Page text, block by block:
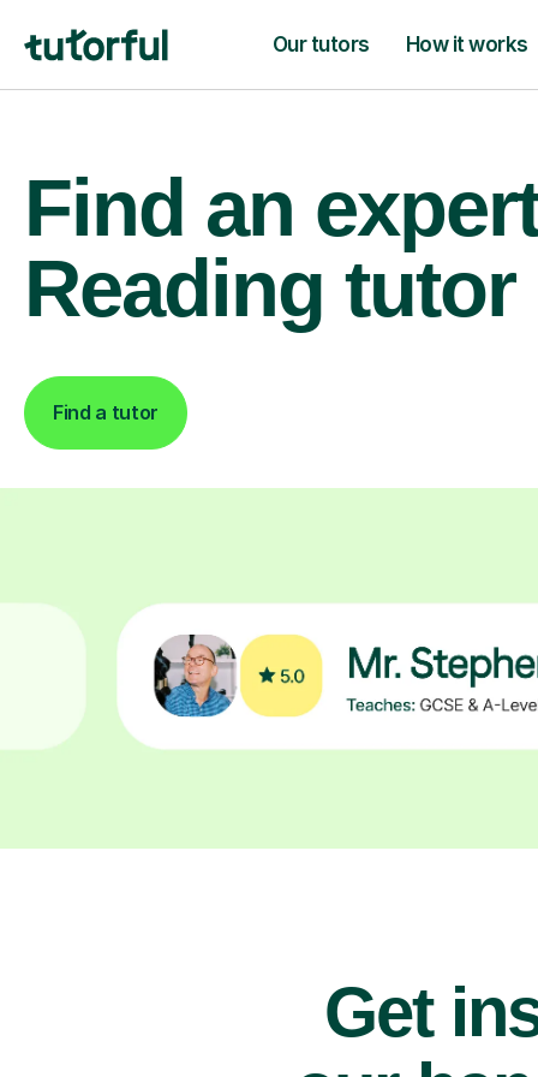
Our tutors How it works
Find an
Reading tutor
Find a tutor
Get